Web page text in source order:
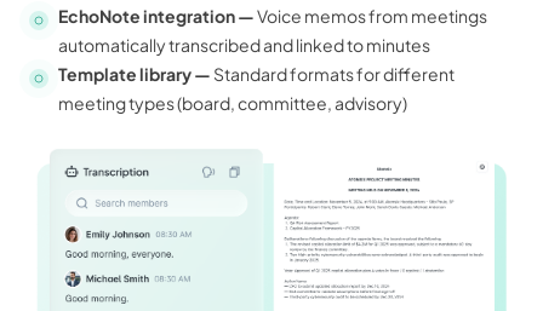
EchoNote integration —Voice memos from meetings
automatically transcribed and linked to minutes
Template library — Standard formats for different
meeting types (board, committee, advisory)